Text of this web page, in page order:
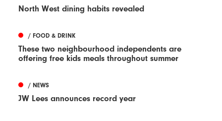
North West dining habits revealed
/ FOOD & DRINK
These two neighbourhood independents are
offering free kids meals throughout summer
/ NEWS
JW Lees announces record year